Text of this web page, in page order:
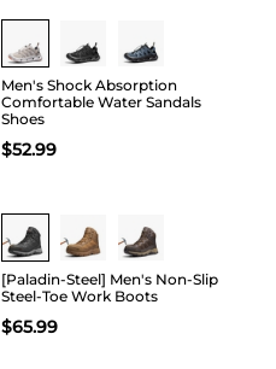
Buy 1 Save 20%
Men's Shock Absorption
Comfortable Water Sandals
Shoes
$52.99
Buy 1 Save 20%
[Paladin-Steel] Men's Non-Slip
Steel-Toe Work Boots
$65.99